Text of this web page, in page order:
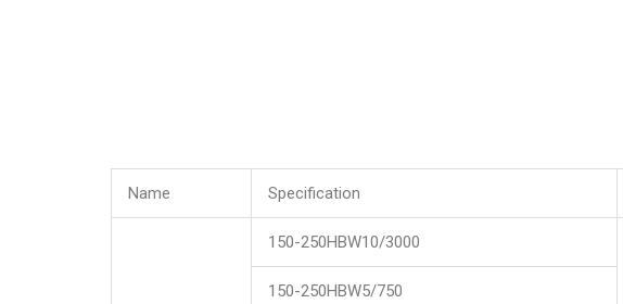
Name Specification
150-250HBW10/3000
150-250HBW5/750